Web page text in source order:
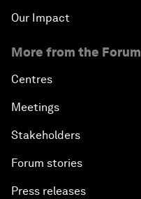
Our Impact
More from the Forum
Centres
Meetings
Stakeholders
Forum stories
Press releases